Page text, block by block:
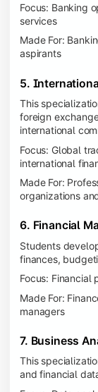
Focus: Banking
services
Made For:
aspirants
5.
This
foreign
international
Focus: Global
international
Made For:
organizations
6. Financial
Students
finances,
Focus:
Made For:
managers
7. Business
This
and financial